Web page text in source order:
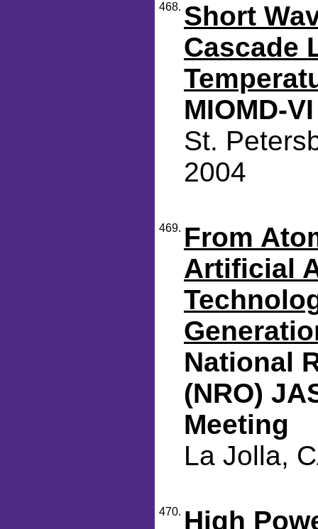
468. Short
Cascade
MIOMD-
St.
2004
469. From
Artificial
National
(NRO)
Meeting
La Jolla,
470. High